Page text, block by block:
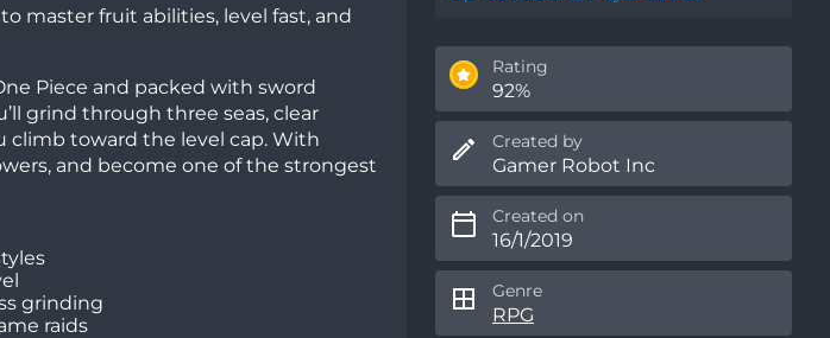
master fruit abilities, level fast, and
Piece and packed with sword
grind through three seas, clear
climb toward the level cap. With
and become one of the strongest
grinding
raids
Rating
92%
Created by
Gamer Robot Inc
Created on
16/1/2019
Genre
RPG